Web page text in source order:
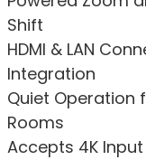
Shift
HDMI & LAN
Integration
Quiet Operation
Rooms
Accepts 4K